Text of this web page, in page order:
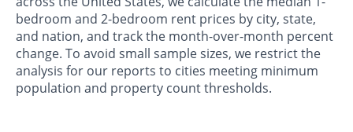
bedroom and 2-bedroom rent prices by city, state,
and nation, and track the month-over-month percent
change. To avoid small sample sizes, we restrict the
analysis for our reports to cities meeting minimum
population and property count thresholds.